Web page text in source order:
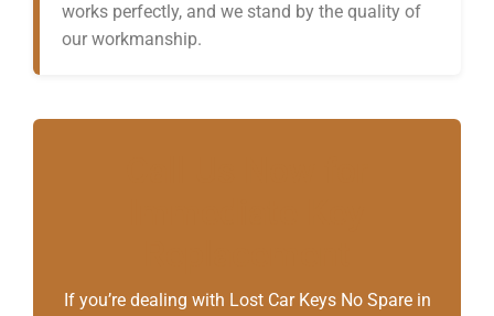
works perfectly, and we stand by the quality of
our workmanship.
If you’re dealing with Lost Car Keys No Spare in